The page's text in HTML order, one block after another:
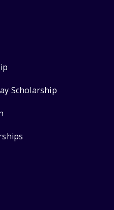
Scholarship